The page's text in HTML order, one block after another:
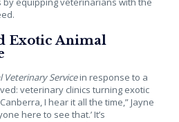
Exotic Animal
Veterinary Servicein response to a
veterinary clinics turning exotic
I hear it all the time,” Jayne
here to see that.’ It’s